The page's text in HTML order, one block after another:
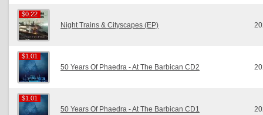
$0.22
$0.22
Night Trains & Cityscapes (EP)
$1.01
$1.01
50 Years Of Phaedra - At The Barbican CD2
$1.01
$1.01
50 Years Of Phaedra - At The Barbican CD1